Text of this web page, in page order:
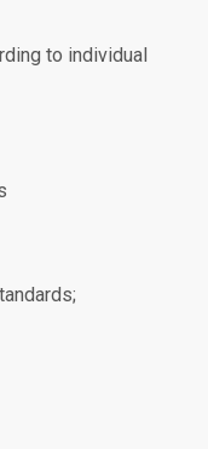
to individual